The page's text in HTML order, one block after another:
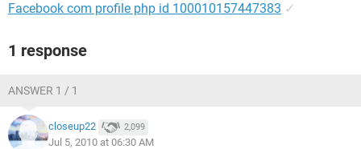
Facebook com profile php id 100010157447383 ✓
1 response
ANSWER 1 / 1
closeup22 2,099
Jul 5, 2010 at 06:30 AM